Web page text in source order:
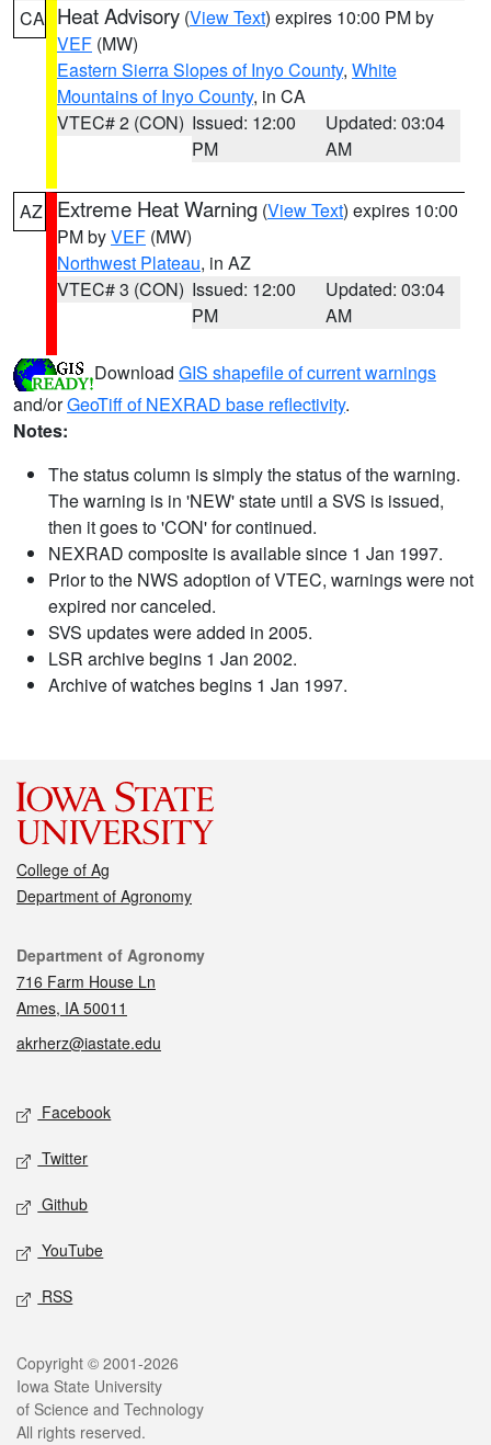
CA Heat Advisory (View Text) expires 10:00 PM by
VEF (MW)
Eastern Sierra Slopes of Inyo County, White
Mountains of Inyo County, in CA
VTEC# 2 (CON) Issued: 12:00
PM
Updated: 03:04
AM
AZ Extreme Heat Warning (View Text) expires 10:00
PM byVEF (MW)
Northwest Plateau, in AZ
VTEC# 3 (CON) Issued: 12:00
PM
Updated: 03:04
AM
Download GIS shapefile of current warnings
and/orGeoTiff of NEXRAD base reflectivity.
Notes:
The status column is simply the status of the warning.
The warning is in 'NEW' state until a SVS is issued,
then it goes to 'CON' for continued.
NEXRAD composite is available since 1 Jan 1997.
Prior to the NWS adoption of VTEC, warnings were not
expired nor canceled.
SVS updates were added in 2005.
LSR archive begins 1 Jan 2002.
Archive of watches begins 1 Jan 1997.
College of Ag
Department of Agronomy
Contact
Department of Agronomy
716 Farm House Ln
Ames, IA 50011
akrherz@iastate.edu
Social media
Facebook
Twitter
Github
YouTube
RSS
Legal
Copyright © 2001-2026
Iowa State University
of Science and Technology
All rights reserved.